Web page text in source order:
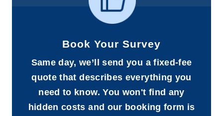
Book Your Survey
Same day, we’ll send you a fixed-fee
quote that describes everything you
need to know. You won't find any
hidden costs and our booking form is